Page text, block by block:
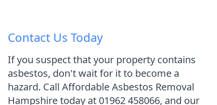
Contact Us Today
If you suspect that your property contains
asbestos, don't wait for it to become a
hazard. Call Affordable Asbestos Removal
Hampshire today at 01962 458066, and our